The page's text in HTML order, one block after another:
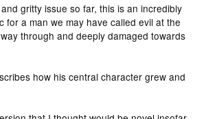
gritty issue so far, this is an incredibly
for a man we may have called evil at the
through and deeply damaged towards
how his central character grew and